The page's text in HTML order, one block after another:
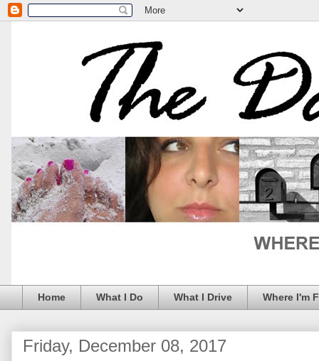
Home What I Do What I Drive Where I'm
Friday, December 08, 2017